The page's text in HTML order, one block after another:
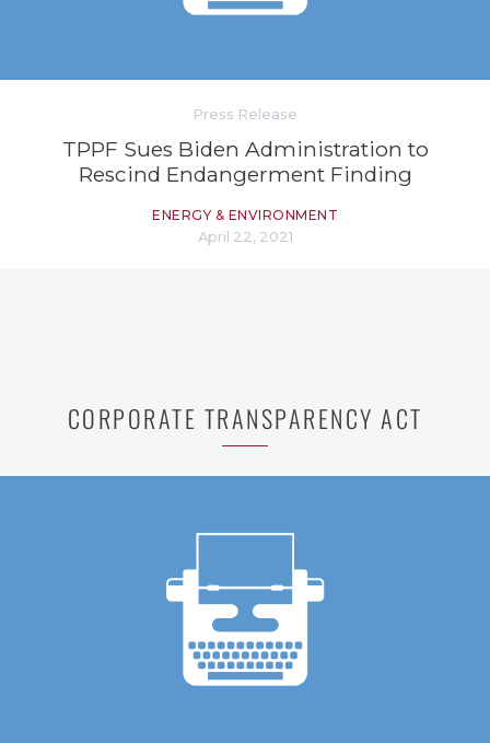
Press Release
TPPF Sues Biden Administration to
Rescind Endangerment Finding
ENERGY & ENVIRONMENT
April 22, 2021
CORPORATE TRANSPARENCY ACT